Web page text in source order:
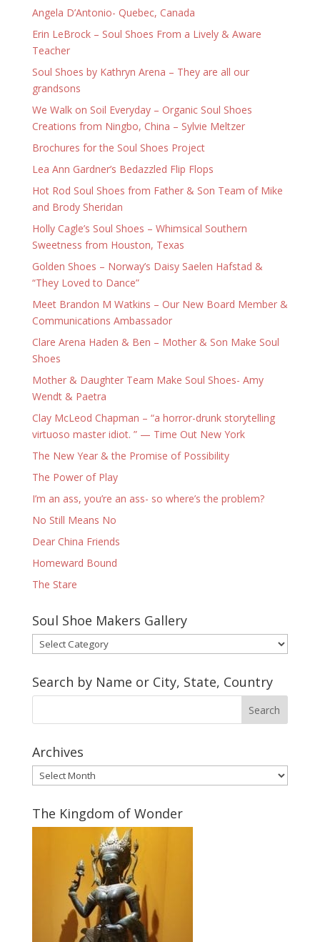
Angela D’Antonio- Quebec, Canada
Erin LeBrock – Soul Shoes From a Lively & Aware
Teacher
Soul Shoes by Kathryn Arena – They are all our
grandsons
We Walk on Soil Everyday – Organic Soul Shoes
Creations from Ningbo, China – Sylvie Meltzer
Brochures for the Soul Shoes Project
Lea Ann Gardner’s Bedazzled Flip Flops
Hot Rod Soul Shoes from Father & Son Team of Mike
and Brody Sheridan
Holly Cagle’s Soul Shoes – Whimsical Southern
Sweetness from Houston, Texas
Golden Shoes – Norway’s Daisy Saelen Hafstad &
“They Loved to Dance”
Meet Brandon M Watkins – Our New Board Member &
Communications Ambassador
Clare Arena Haden & Ben – Mother & Son Make Soul
Shoes
Mother & Daughter Team Make Soul Shoes- Amy
Wendt & Paetra
Clay McLeod Chapman – “a horror-drunk storytelling
virtuoso master idiot. ” — Time Out New York
The New Year & the Promise of Possibility
The Power of Play
I’m an ass, you’re an ass- so where’s the problem?
No Still Means No
Dear China Friends
Homeward Bound
The Stare
Soul Shoe Makers Gallery
Soul
Shoe
Makers
Gallery
Search by Name or City, State, Country
Archives
Archives
The Kingdom of Wonder